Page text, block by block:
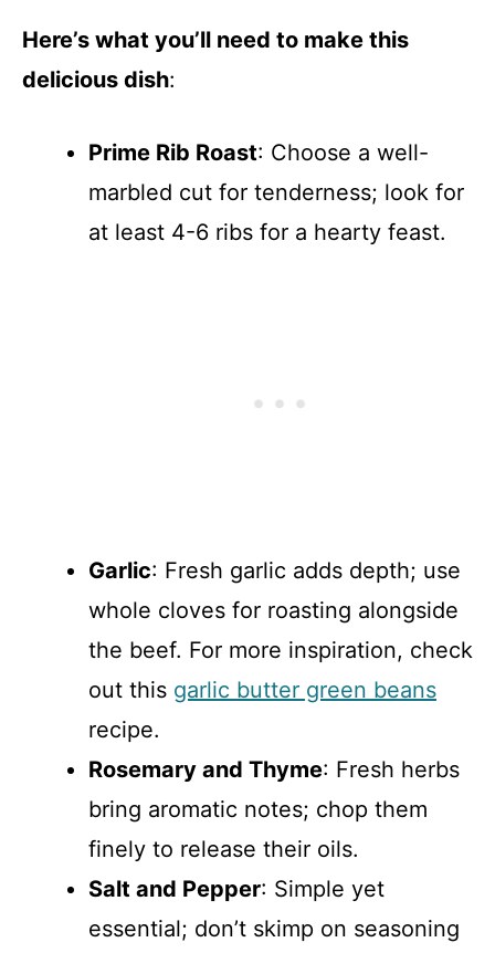
Here’s what you’ll need to make this
delicious dish:
Prime Rib Roast: Choose a well-
marbled cut for tenderness; look for
at least 4-6 ribs for a hearty feast.
Garlic: Fresh garlic adds depth; use
whole cloves for roasting alongside
the beef. For more inspiration, check
out this garlic butter green beans
recipe.
Rosemary and Thyme: Fresh herbs
bring aromatic notes; chop them
finely to release their oils.
Salt and Pepper: Simple yet
essential; don’t skimp on seasoning